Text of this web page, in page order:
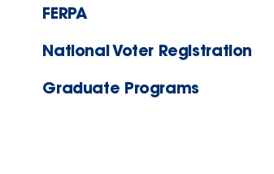
FERPA
National Voter Registration
Graduate Programs